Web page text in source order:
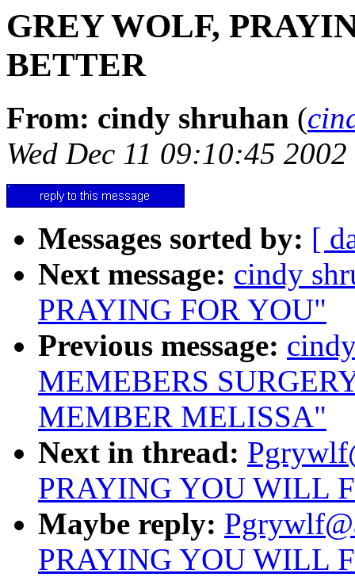
GREY WOLF,
BETTER
From: cindy shruhan (
Wed Dec 11 09:10:45 2002
Messages sorted by: [
Next message: cindy
PRAYING FOR YOU"
Previous message:
MEMEBERS
MEMBER MELISSA"
Next in thread:
PRAYING YOU WILL
Maybe reply:
PRAYING YOU WILL